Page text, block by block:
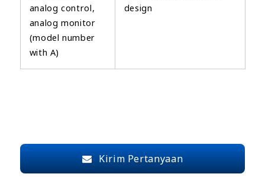
analog control,
analog monitor
(model number
with A)
design
Kirim Pertanyaan